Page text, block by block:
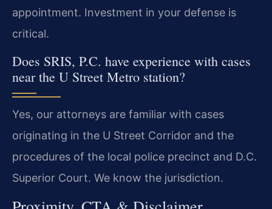
appointment. Investment in your defense is
critical.
Does SRIS, P.C. have experience with cases
near the U Street Metro station?
Yes, our attorneys are familiar with cases
originating in the U Street Corridor and the
procedures of the local police precinct and D.C.
Superior Court. We know the jurisdiction.